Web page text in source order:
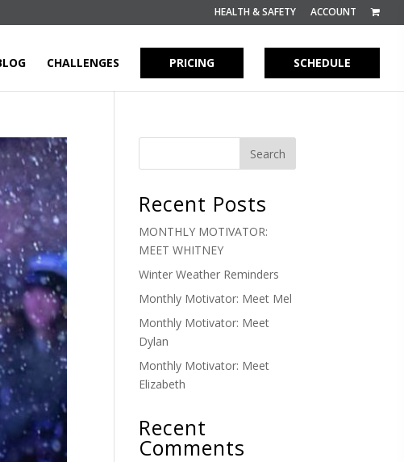
HEALTH & SAFETY ACCOUNT
CHALLENGES PRICING SCHEDULE
Recent Posts
MONTHLY MOTIVATOR:
MEET WHITNEY
Winter Weather Reminders
Monthly Motivator: Meet Mel
Monthly Motivator: Meet
Dylan
Monthly Motivator: Meet
Elizabeth
Recent
Comments